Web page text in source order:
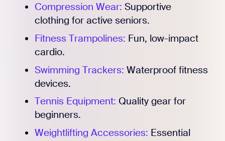
Compression Wear: Supportive
clothing for active seniors.
Fitness Trampolines: Fun, low-impact
cardio.
Swimming Trackers: Waterproof fitness
devices.
Tennis Equipment: Quality gear for
beginners.
Weightlifting Accessories: Essential